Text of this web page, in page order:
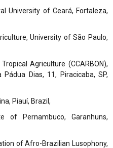
University of Ceará, Fortaleza,
University of São Paulo,
Agriculture (CCARBON),
Dias, 11, Piracicaba, SP,
Piauí, Brazil,
of Pernambuco, Garanhuns,
of Afro-Brazilian Lusophony,